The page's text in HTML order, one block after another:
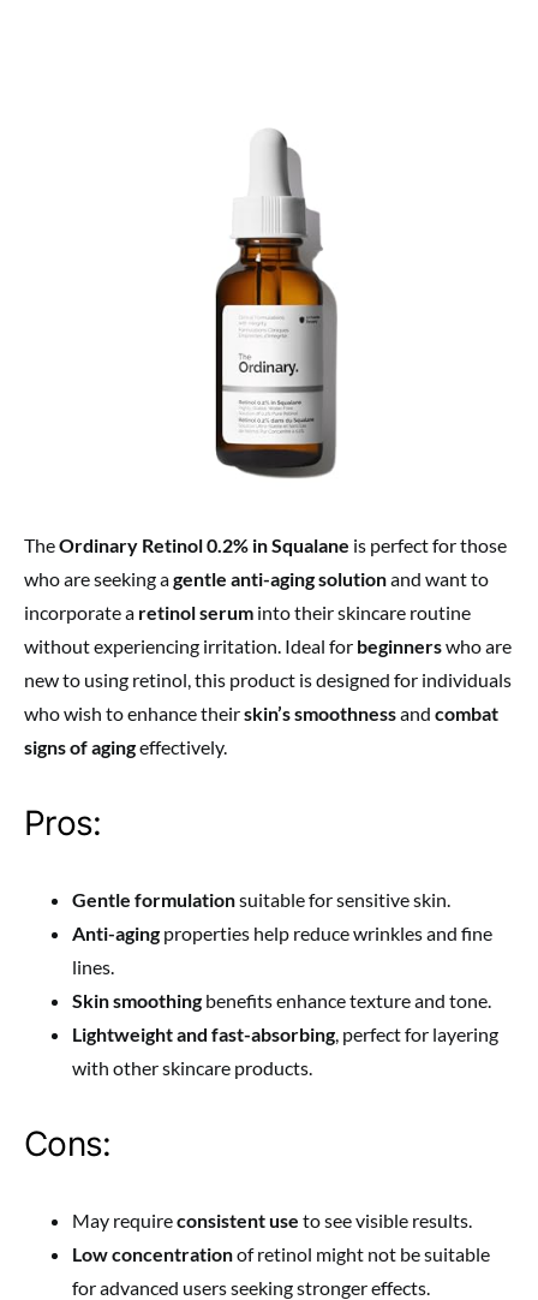
TheOrdinary Retinol 0.2% in Squalane is perfect for those
who are seeking agentle anti-aging solutionand want to
incorporate a retinol serum into their skincare routine
without experiencing irritation. Ideal for beginnerswho are
new to using retinol, this product is designed for individuals
who wish to enhance theirskin’s smoothnessand combat
signs of agingeffectively.
Pros:
Gentle formulationsuitable for sensitive skin.
Anti-aging properties help reduce wrinkles and fine
lines.
Skin smoothing benefits enhance texture and tone.
Lightweight and fast-absorbing, perfect for layering
with other skincare products.
Cons:
May requireconsistent use to see visible results.
Low concentrationof retinol might not be suitable
for advanced users seeking stronger effects.